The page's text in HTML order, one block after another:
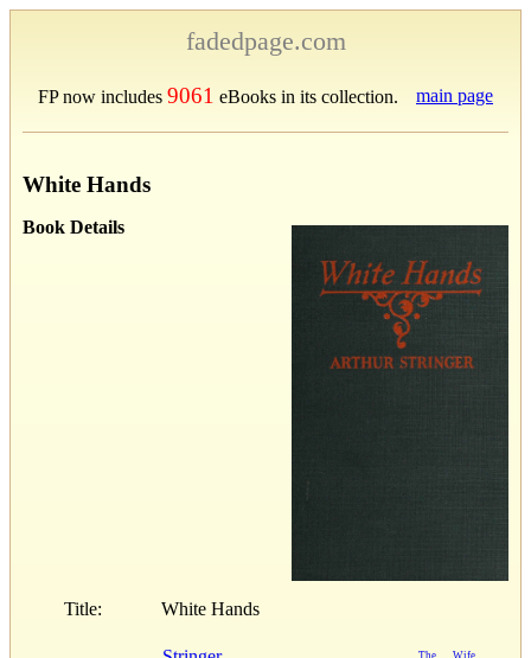
fadedpage.com
FP now includes 9061 eBooks in its collection. main page
White Hands
Book Details
Title: White Hands
The Wife